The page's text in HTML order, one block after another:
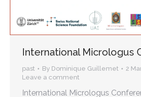
International Micrologus
past By Dominique Guillemet
2
Leave a comment
International Micrologus